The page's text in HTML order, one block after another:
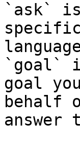
`ask`
`goal`
goal
behalf